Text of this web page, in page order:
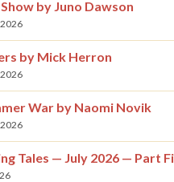
by Juno Dawson
by Mick Herron
War by Naomi Novik
Tales — July 2026 — Part